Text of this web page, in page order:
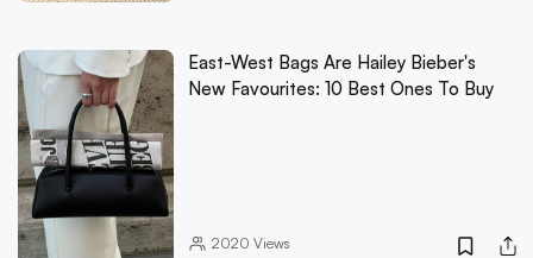
East-West Bags Are Hailey Bieber's
New Favourites: 10 Best Ones To Buy
2020 Views